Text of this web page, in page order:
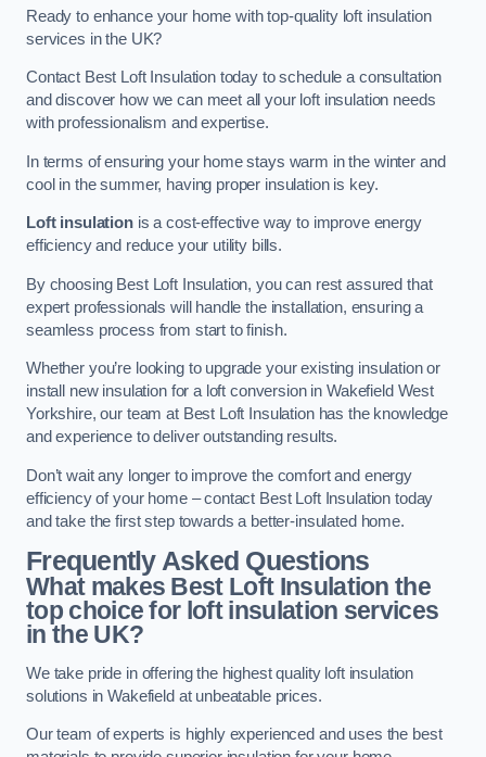
Ready to enhance your home with top-quality loft insulation
services in the UK?
Contact Best Loft Insulation today to schedule a consultation
and discover how we can meet all your loft insulation needs
with professionalism and expertise.
In terms of ensuring your home stays warm in the winter and
cool in the summer, having proper insulation is key.
Loft insulationis a cost-effective way to improve energy
efficiency and reduce your utility bills.
By choosing Best Loft Insulation, you can rest assured that
expert professionals will handle the installation, ensuring a
seamless process from start to finish.
Whether you’re looking to upgrade your existing insulation or
install new insulation for a loft conversion in Wakefield West
Yorkshire, our team at Best Loft Insulation has the knowledge
and experience to deliver outstanding results.
Don’t wait any longer to improve the comfort and energy
efficiency of your home – contact Best Loft Insulation today
and take the first step towards a better-insulated home.
Frequently Asked Questions
What makes Best Loft Insulation the
top choice for loft insulation services
in the UK?
We take pride in offering the highest quality loft insulation
solutions in Wakefield at unbeatable prices.
Our team of experts is highly experienced and uses the best